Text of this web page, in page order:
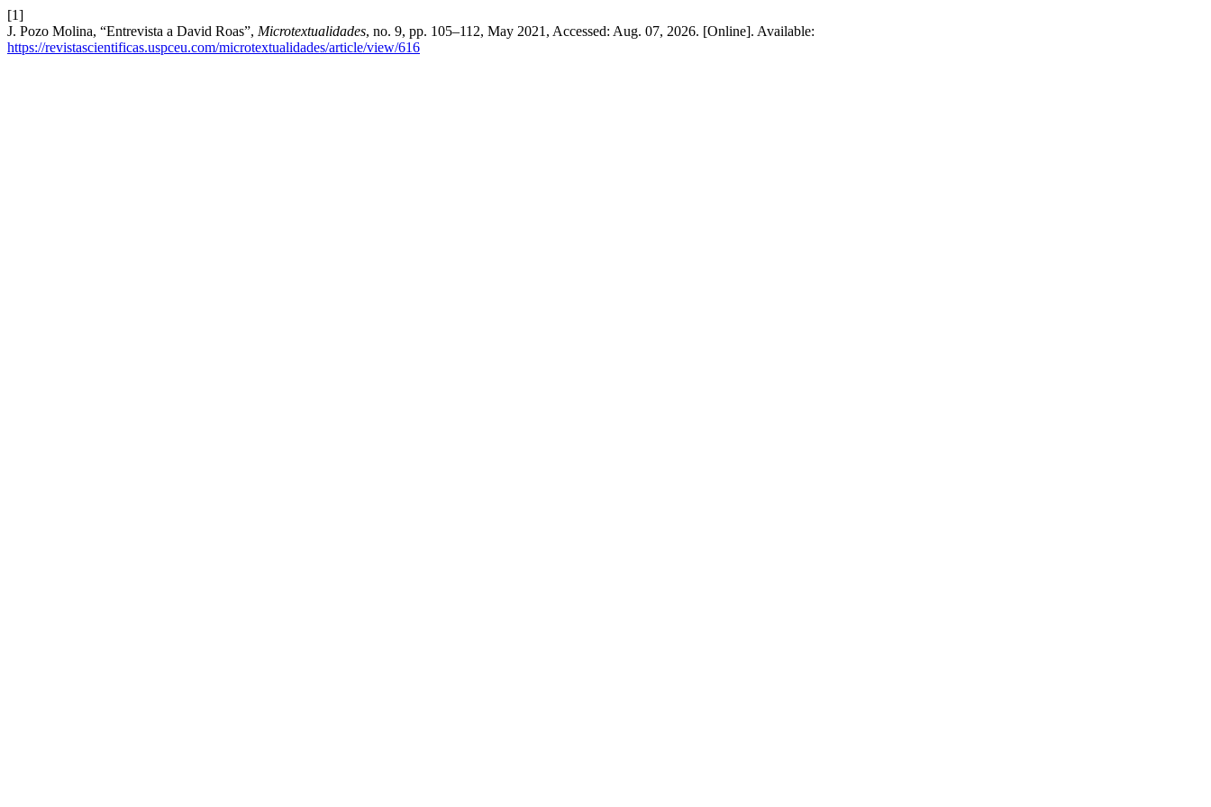
[1]
J. Pozo Molina, “Entrevista a David Roas”, Microtextualidades, no. 9, pp. 105–112, May 2021, Accessed: Aug. 07, 2026. [Online]. Available:
https://revistascientificas.uspceu.com/microtextualidades/article/view/616